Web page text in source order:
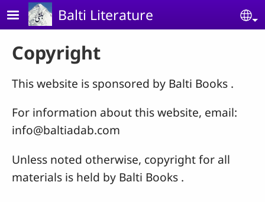
Skip to main content
Balti Literature
Copyright
This website is sponsored by Balti Books .
For information about this website, email:
info@baltiadab.com
Unless noted otherwise, copyright for all
materials is held by Balti Books .